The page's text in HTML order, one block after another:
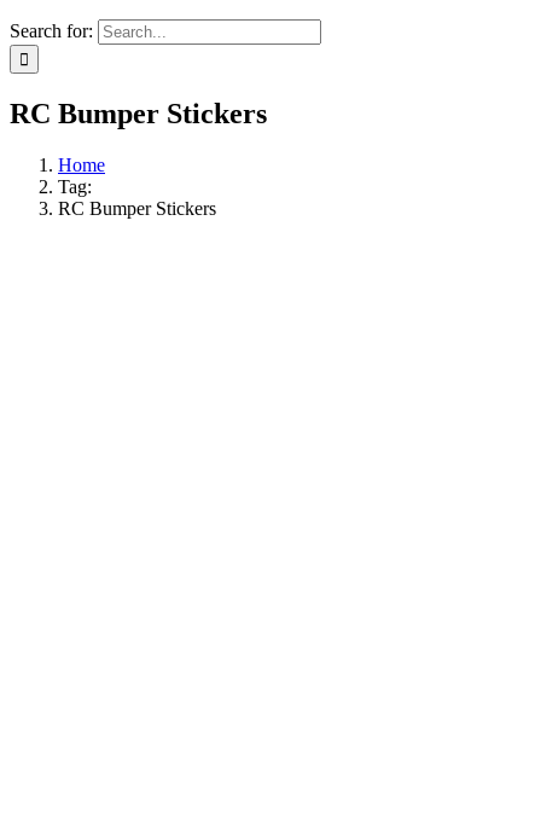
Search for:
RC Bumper Stickers
Home
Tag:
RC Bumper Stickers